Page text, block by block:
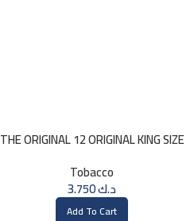
THE ORIGINAL 12 ORIGINAL KING SIZE
Tobacco
د.ك3.750
Add To Cart